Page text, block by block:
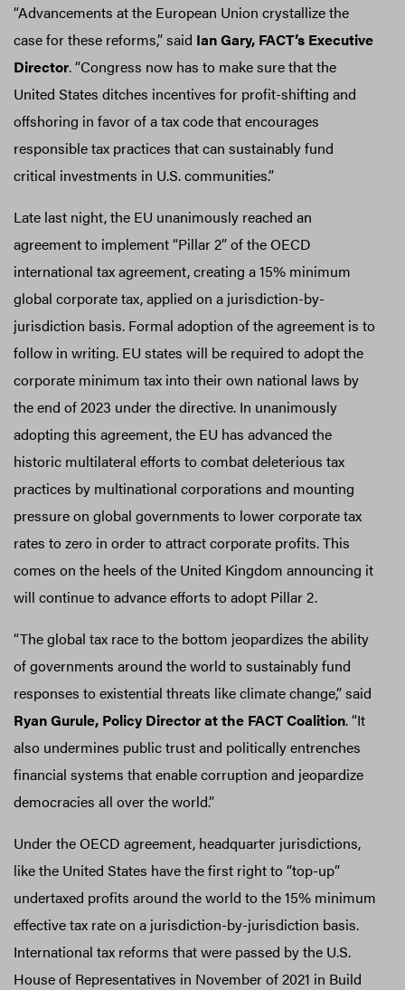
“Advancements at the European Union crystallize the
case for these reforms,” said Ian Gary, FACT’s Executive
Director. “Congress now has to make sure that the
United States ditches incentives for profit-shifting and
offshoring in favor of a tax code that encourages
responsible tax practices that can sustainably fund
critical investments in U.S. communities.”
Late last night, the EU unanimously reached an
agreement to implement “Pillar 2” of the OECD
international tax agreement, creating a 15% minimum
global corporate tax, applied on a jurisdiction-by-
jurisdiction basis. Formal adoption of the agreement is to
follow in writing. EU states will be required to adopt the
corporate minimum tax into their own national laws by
the end of 2023 under the directive. In unanimously
adopting this agreement, the EU has advanced the
historic multilateral efforts to combat deleterious tax
practices by multinational corporations and mounting
pressure on global governments to lower corporate tax
rates to zero in order to attract corporate profits. This
comes on the heels of the United Kingdom announcing it
will continue to advance efforts to adopt Pillar 2.
“The global tax race to the bottom jeopardizes the ability
of governments around the world to sustainably fund
responses to existential threats like climate change,” said
Ryan Gurule, Policy Director at the FACT Coalition. “It
also undermines public trust and politically entrenches
financial systems that enable corruption and jeopardize
democracies all over the world.”
Under the OECD agreement, headquarter jurisdictions,
like the United States have the first right to “top-up”
undertaxed profits around the world to the 15% minimum
effective tax rate on a jurisdiction-by-jurisdiction basis.
International tax reforms that were passed by the U.S.
House of Representatives in November of 2021 in Build